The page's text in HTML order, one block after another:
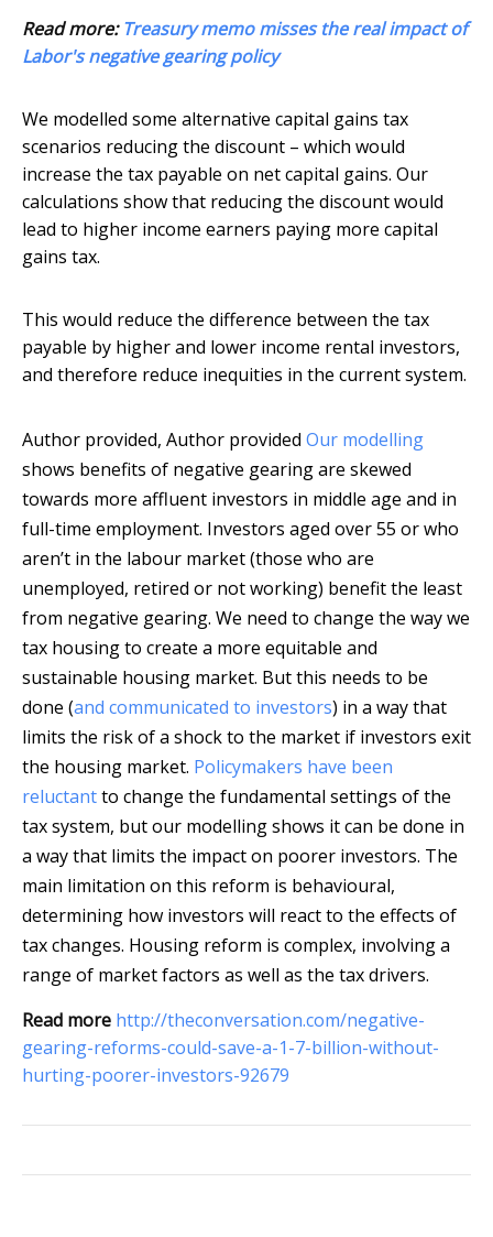
Read more:Treasury memo misses the real impact of
Labor's negative gearing policy
We modelled some alternative capital gains tax
scenarios reducing the discount – which would
increase the tax payable on net capital gains. Our
calculations show that reducing the discount would
lead to higher income earners paying more capital
gains tax.
This would reduce the difference between the tax
payable by higher and lower income rental investors,
and therefore reduce inequities in the current system.
Author provided, Author provided Our modelling
shows benefits of negative gearing are skewed
towards more affluent investors in middle age and in
full-time employment. Investors aged over 55 or who
aren’t in the labour market (those who are
unemployed, retired or not working) benefit the least
from negative gearing. We need to change the way we
tax housing to create a more equitable and
sustainable housing market. But this needs to be
done (and communicated to investors) in a way that
limits the risk of a shock to the market if investors exit
the housing market. Policymakers have been
reluctantto change the fundamental settings of the
tax system, but our modelling shows it can be done in
a way that limits the impact on poorer investors. The
main limitation on this reform is behavioural,
determining how investors will react to the effects of
tax changes. Housing reform is complex, involving a
range of market factors as well as the tax drivers.
Read more http://theconversation.com/negative-
gearing-reforms-could-save-a-1-7-billion-without-
hurting-poorer-investors-92679